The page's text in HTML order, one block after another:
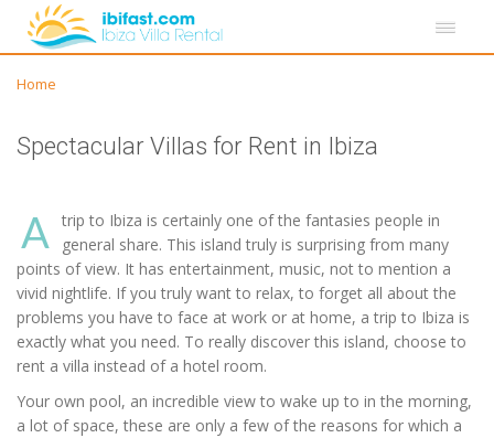
Home
Spectacular Villas for Rent in Ibiza
A
trip to Ibiza is certainly one of the fantasies people in
general share. This island truly is surprising from many
points of view. It has entertainment, music, not to mention a
vivid nightlife. If you truly want to relax, to forget all about the
problems you have to face at work or at home, a trip to Ibiza is
exactly what you need. To really discover this island, choose to
rent a villa instead of a hotel room.
Your own pool, an incredible view to wake up to in the morning,
a lot of space, these are only a few of the reasons for which a